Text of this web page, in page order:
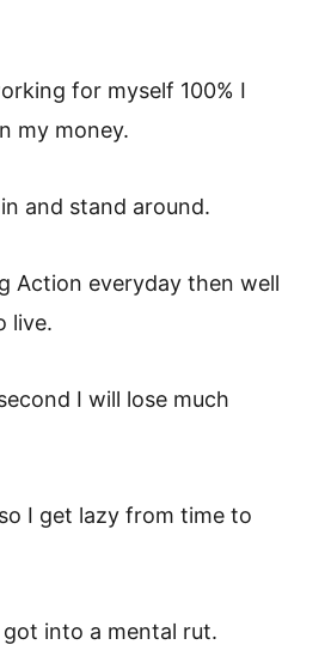
for myself 100% I
my money.
and stand around.
Action everyday then well
live.
I will lose much
I get lazy from time to
into a mental rut.